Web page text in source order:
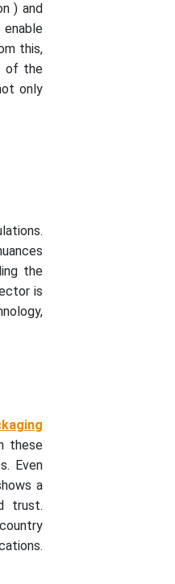
) and
enable
this,
of the
only
the
is
these
Even
a
trust.